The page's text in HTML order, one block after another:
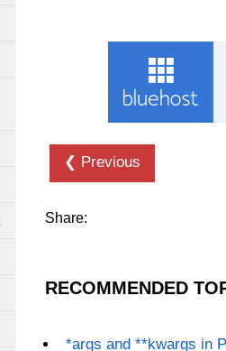
❮ Previous
Share:
RECOMMENDED
*args and **kwargs in